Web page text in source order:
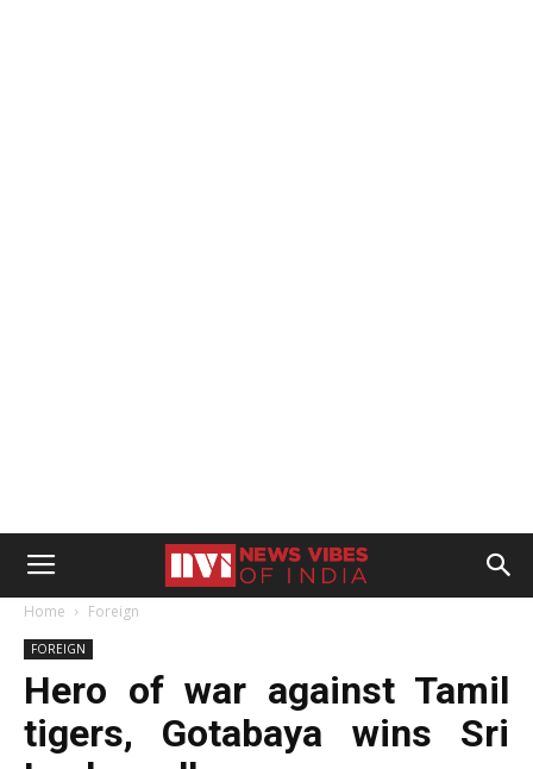
Home Foreign
FOREIGN
Hero of war against Tamil
tigers, Gotabaya wins Sri